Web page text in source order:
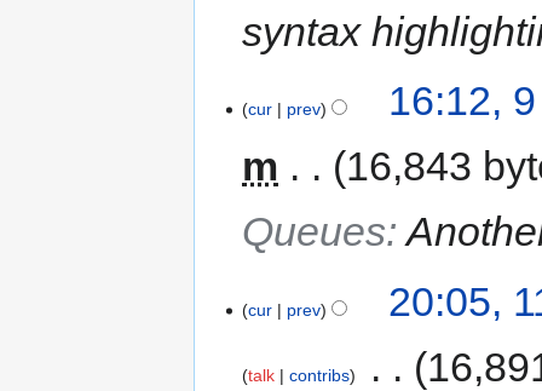
syntax
cur prev
16:12,
m
16,843
Queues:
cur prev 20:05,
talk contribs